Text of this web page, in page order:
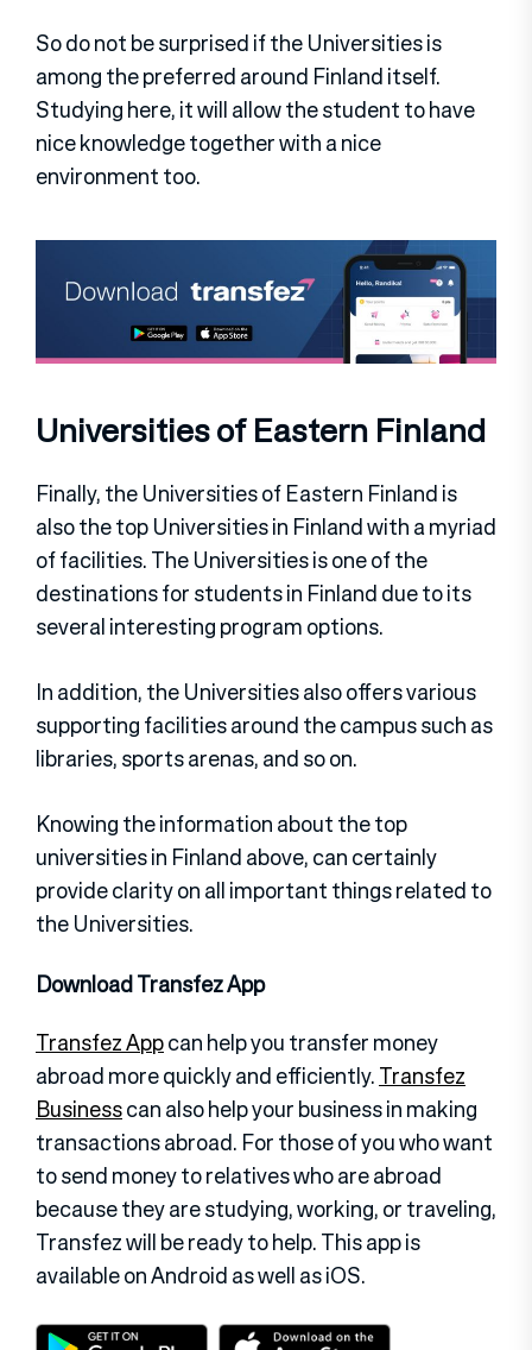
So do not be surprised if the Universities is
among the preferred around Finland itself.
Studying here, it will allow the student to have
nice knowledge together with a nice
environment too.
Universities of Eastern Finland
Finally, the Universities of Eastern Finland is
also the top Universities in Finland with a myriad
of facilities. The Universities is one of the
destinations for students in Finland due to its
several interesting program options.
In addition, the Universities also offers various
supporting facilities around the campus such as
libraries, sports arenas, and so on.
Knowing the information about the top
universities in Finland above, can certainly
provide clarity on all important things related to
the Universities.
Download Transfez App
Transfez Appcan help you transfer money
abroad more quickly and efficiently.Transfez
Businesscan also help your business in making
transactions abroad. For those of you who want
to send money to relatives who are abroad
because they are studying, working, or traveling,
Transfez will be ready to help. This app is
available on Android as well as iOS.